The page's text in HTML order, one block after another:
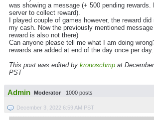
was showing a message (+ 500 pending rewards.
server to collect reward).
I played couple of games however, the reward
my cash. Now the previously mentioned
reward is also not there)
Can anyone please tell me what I am doing
rewards are added at end of the day once per day.
This post was edited by kronoschmp at
PST
Admin Moderator 1000 posts
December 3, 2022 6:59 AM PST